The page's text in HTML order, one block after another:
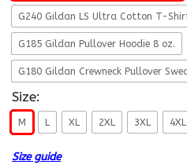
G240 Gildan LS Ultra Cotton T-
G185 Gildan Pullover Hoodie 8 oz.
G180 Gildan Crewneck Pullover
Size:
M L XL 2XL 3XL 4XL
Size guide